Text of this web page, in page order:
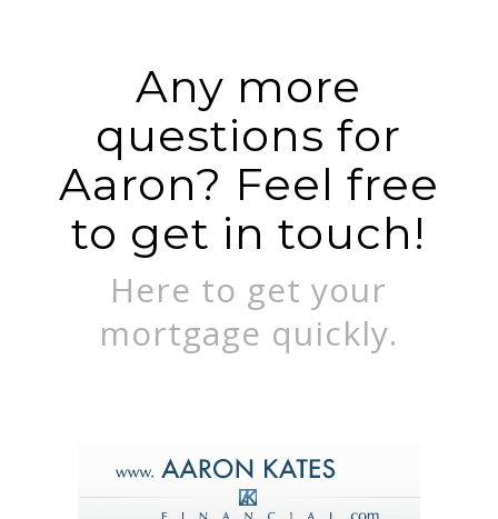
Any more
questions for
Aaron? Feel free
to get in touch!
Here to get your
mortgage quickly.